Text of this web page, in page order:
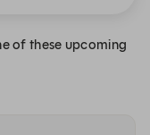
of these upcoming